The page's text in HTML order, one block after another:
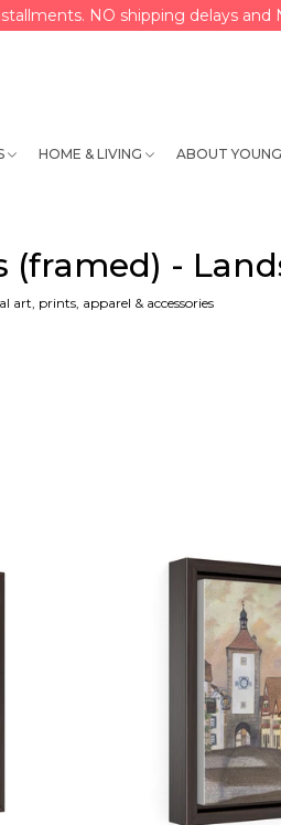
NO shipping delays and
HOME & LIVING ABOUT
(framed) -
art, prints, apparel & accessories